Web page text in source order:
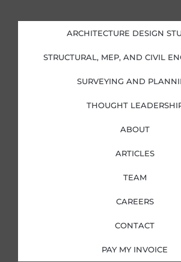
d
i
n
i
n
o
o
k
f
g
r
a
e
r
ARCHITECTURE DESIGN
STRUCTURAL, MEP, AND CIVIL
SURVEYING AND
THOUGHT
ABOUT
ARTICLES
TEAM
CAREERS
CONTACT
PAY MY INVOICE